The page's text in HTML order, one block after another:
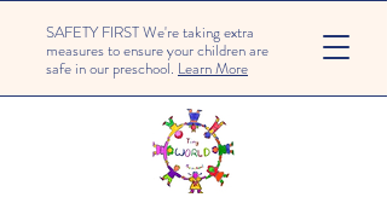
SAFETY FIRST We're taking extra
measures to ensure your children are
safe in our preschool. Learn More